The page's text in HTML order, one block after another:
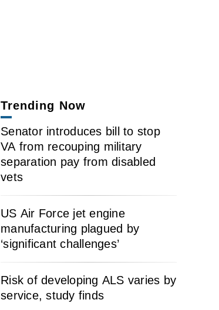
Trending Now
Senator introduces bill to stop
VA from recouping military
separation pay from disabled
vets
US Air Force jet engine
manufacturing plagued by
‘significant challenges’
Risk of developing ALS varies by
service, study finds